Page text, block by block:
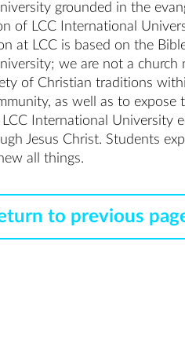
grounded in the
of LCC International
at LCC is based on the
we are not a
of Christian traditions
as well as to expose
International University
Jesus Christ. Students
all things.
to previous